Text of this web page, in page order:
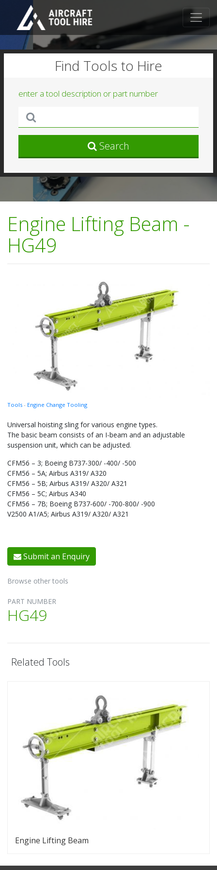
Find Tools to Hire
enter a tool description or part number
Search
Engine Lifting Beam -
HG49
Tools - Engine Change Tooling
Universal hoisting sling for various engine types.
The basic beam consists of an I-beam and an adjustable
suspension unit, which can be adjusted.
CFM56 – 3; Boeing B737-300/ -400/ -500
CFM56 – 5A; Airbus A319/ A320
CFM56 – 5B; Airbus A319/ A320/ A321
CFM56 – 5C; Airbus A340
CFM56 – 7B; Boeing B737-600/ -700-800/ -900
V2500 A1/A5; Airbus A319/ A320/ A321
Submit an Enquiry
Browse other tools
PART NUMBER
HG49
Related Tools
Engine Lifting Beam